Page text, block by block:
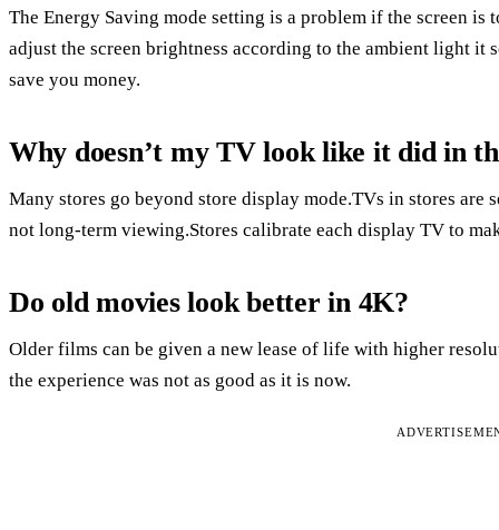
The Energy Saving mode setting is a problem if the screen
adjust the screen brightness according to the ambient light it
save you money.
Why doesn’t my TV look like it did in
Many stores go beyond store display mode.TVs in stores
not long-term viewing.Stores calibrate each display TV to
Do old movies look better in 4K?
Older films can be given a new lease of life with higher
the experience was not as good as it is now.